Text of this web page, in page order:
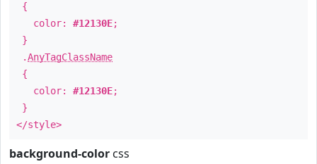
{
color: #12130E;
}
.AnyTagClassName
{
color: #12130E;
}
</style>
background-color css